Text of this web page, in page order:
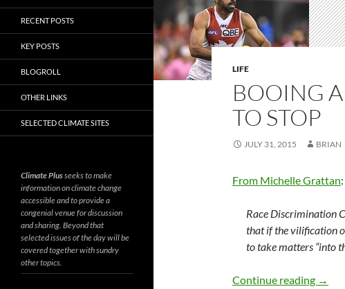
LIFE
BOOING
TO STOP
JULY 31, 2015 BRIAN
From Michelle Grattan:
Race Discrimination
that if the vilification
to take matters “into
Continue reading →
RECENT POSTS
KEY POSTS
BLOGROLL
OTHER LINKS
SELECTED CLIMATE SITES
Climate Plusseeks to make
information on climate change
accessible and to provide a
congenial venue for discussion
and sharing. Beyond that
selected issues of the day will be
covered together with sundry
other topics.